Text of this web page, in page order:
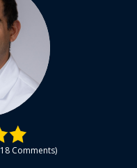
18Comments